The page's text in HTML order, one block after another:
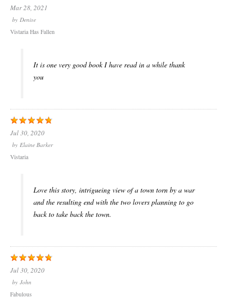
Mar 28, 2021
by Denise
Vistaria Has Fallen
It is one very good book I have read in a while thank
you
Jul 30, 2020
by Elaine Barker
Vistaria
Love this story, intrigueing view of a town torn by a war
and the resulting end with the two lovers planning to go
back to take back the town.
Jul 30, 2020
by John
Fabulous